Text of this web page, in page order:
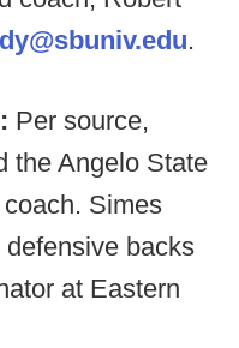
.
Per source,
the Angelo State
Simes
backs
at Eastern